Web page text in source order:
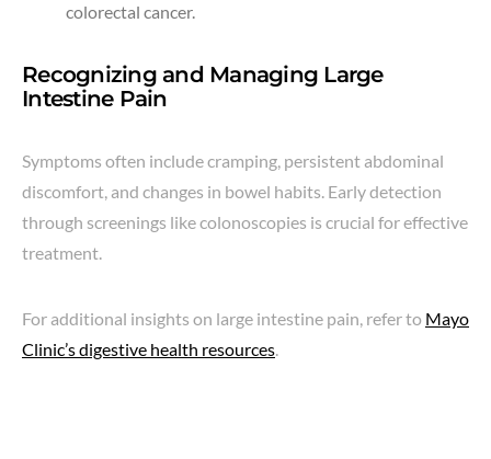
colorectal cancer.
Recognizing and Managing Large
Intestine Pain
Symptoms often include cramping, persistent abdominal
discomfort, and changes in bowel habits. Early detection
through screenings like colonoscopies is crucial for effective
treatment.
For additional insights on large intestine pain, refer to Mayo
Clinic’s digestive health resources.